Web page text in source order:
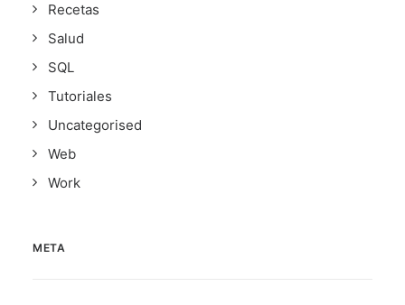
Recetas
Salud
SQL
Tutoriales
Uncategorised
Web
Work
META